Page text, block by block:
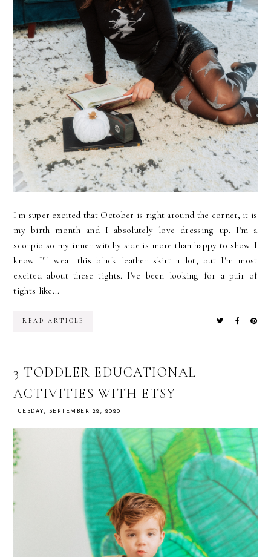
I'm super excited that October is right around the corner, it is
my birth month and I absolutely love dressing up. I'm a
scorpio so my inner witchy side is more than happy to show. I
know I'll wear this black leather skirt a lot, but I'm most
excited about these tights. I've been looking for a pair of
tights like...
READ ARTICLE
3 TODDLER EDUCATIONAL
ACTIVITIES WITH ETSY
TUESDAY, SEPTEMBER 22, 2020